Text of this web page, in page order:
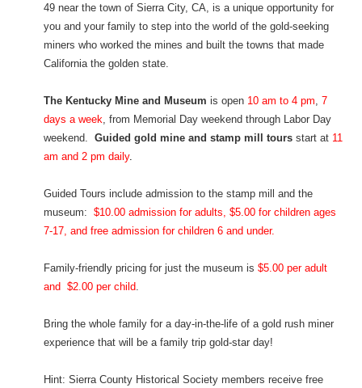
49 near the town of Sierra City, CA, is a unique opportunity for
you and your family to step into the world of the gold-seeking
miners who worked the mines and built the towns that made
California the golden state.
The Kentucky Mine and Museum is open 10 am to 4 pm 7
days a week , from Memorial Day weekend through Labor Day
weekend.Guided gold mine and stamp mill tours start at 11
am and 2 pm daily.
Guided Tours include admission to the stamp mill and the
museum:$10.00 admission for adults, $5.00 for children ages
7-17, and free admission for children 6 and under.
Family-friendly pricing for just the museum is$5.00 per adult
and $2.00 per child
Bring the whole family for a day-in-the-life of a gold rush miner
experience that will be a family trip gold-star day!
Hint: Sierra County Historical Society members receive free